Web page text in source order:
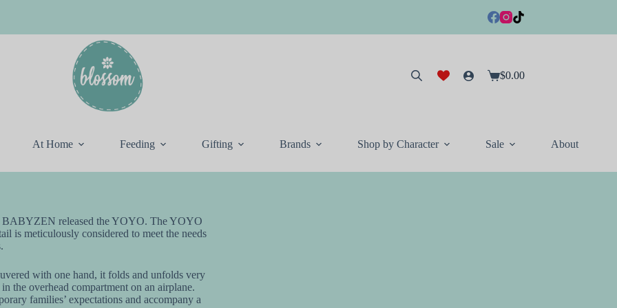
Shopping
$0.00
At Home Feeding Gifting Brands Shop by Character Sale About
BABYZEN released the YOYO. The YOYO
is meticulously considered to meet the needs
with one hand, it folds and unfolds very
the overhead compartment on an airplane.
families’ expectations and accompany a